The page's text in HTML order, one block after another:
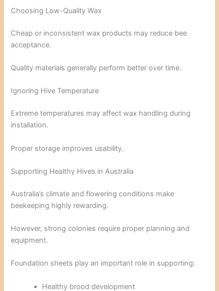
Choosing Low-Quality Wax
Cheap or inconsistent wax products may reduce bee
acceptance.
Quality materials generally perform better over time.
Ignoring Hive Temperature
Extreme temperatures may affect wax handling during
installation.
Proper storage improves usability.
Supporting Healthy Hives in Australia
Australia’s climate and flowering conditions make
beekeeping highly rewarding.
However, strong colonies require proper planning and
equipment.
Foundation sheets play an important role in supporting:
Healthy brood development